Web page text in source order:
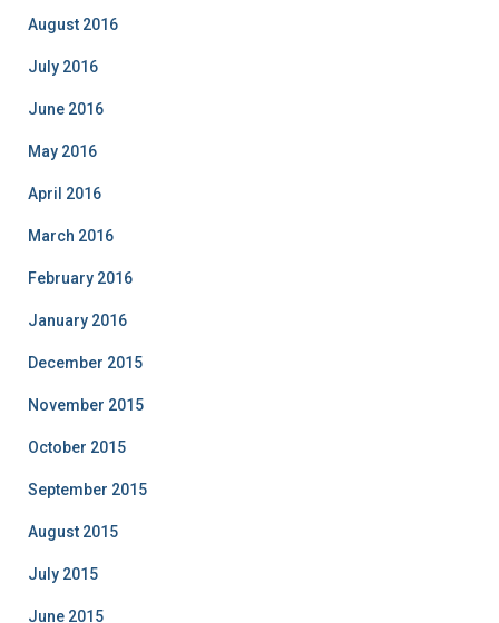
August 2016
July 2016
June 2016
May 2016
April 2016
March 2016
February 2016
January 2016
December 2015
November 2015
October 2015
September 2015
August 2015
July 2015
June 2015